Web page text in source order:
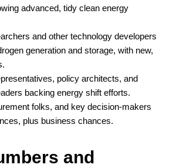
advanced, tidy clean energy
and other technology developers
generation and storage, with new,
policy architects, and
backing energy shift efforts.
folks, and key decision-makers
plus business chances.
and